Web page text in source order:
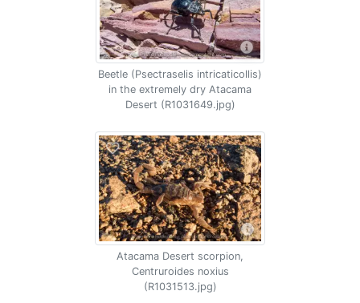
Beetle (Psectraselis intricaticollis)
in the extremely dry Atacama
Desert (R1031649.jpg)
Atacama Desert scorpion,
Centruroides noxius
(R1031513.jpg)